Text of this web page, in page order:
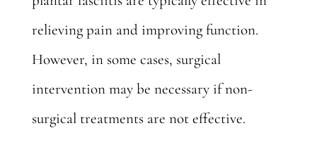
relieving pain and improving function.
However, in some cases, surgical
intervention may be necessary if non-
surgical treatments are not effective.